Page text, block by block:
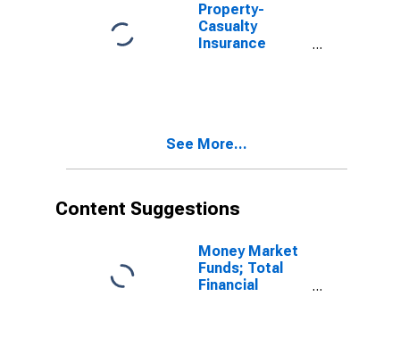
Property-
Casualty
Insurance
See More...
Content Suggestions
Money Market
Funds; Total
Financial